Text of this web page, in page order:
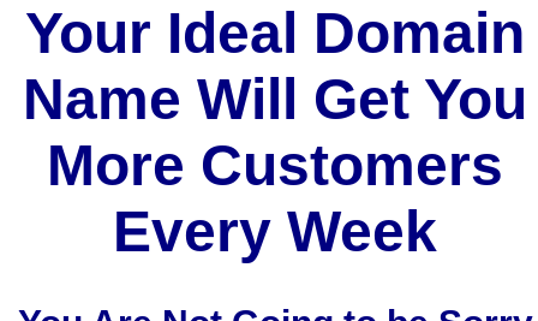
Your Ideal Domain
Name Will Get You
More Customers
Every Week